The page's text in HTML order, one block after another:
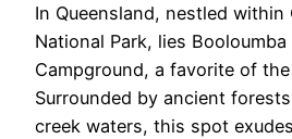
In Queensland, nestled within
National Park, lies Booloumba
Campground, a favorite of
Surrounded by ancient
creek waters, this spot